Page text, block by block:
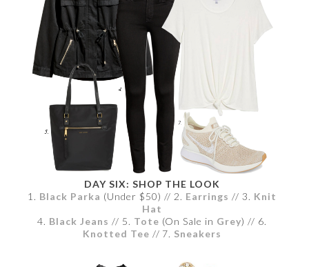
DAY SIX: SHOP THE LOOK
1. Black Parka (Under $50) // 2. Earrings // 3. Knit
Hat
4. Black Jeans // 5. Tote (On Sale in Grey) // 6.
Knotted Tee // 7. Sneakers